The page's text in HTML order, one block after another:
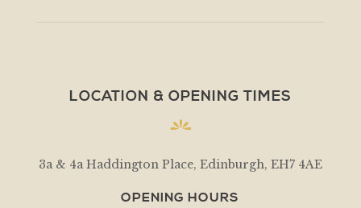
LOCATION & OPENING TIMES
3a & 4a Haddington Place, Edinburgh, EH7 4AE
OPENING HOURS